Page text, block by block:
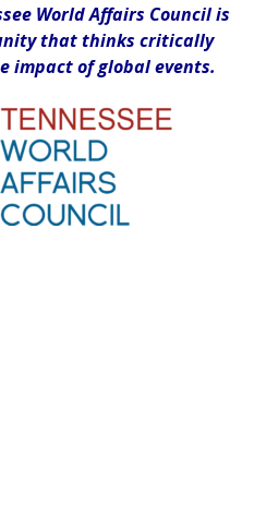
World Affairs Council is
that thinks critically
impact of global events.